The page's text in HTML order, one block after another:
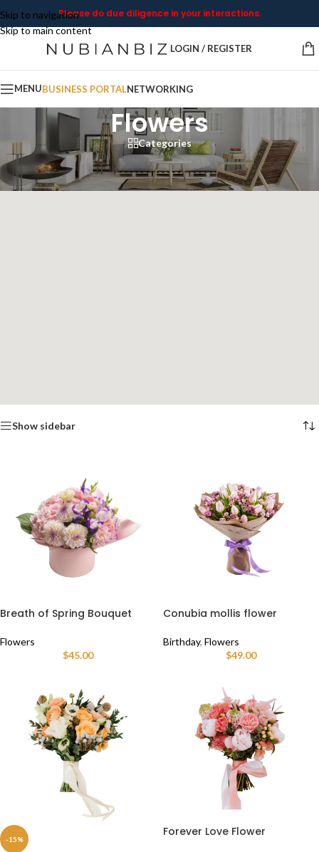
Skip to navigation
Skip to main content
Please do due diligence in your interactions.
LOGIN / REGISTER
MENUBUSINESS PORTALNETWORKING
Flowers
Categories
Home/Flowers Showing all 10 results
Show sidebar
Breath of Spring Bouquet
Flowers
$45.00
Conubia mollis flower
Birthday, Flowers
$49.00
-15%
Forever Love Flower